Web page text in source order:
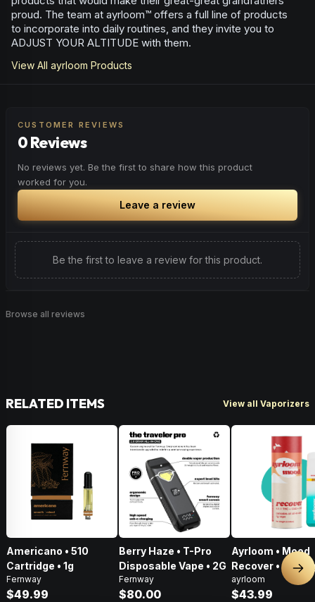
proud. The team at ayrloom™ offers a full line of products
to incorporate into daily routines, and they invite you to
ADJUST YOUR ALTITUDE with them.
View All ayrloom Products
CUSTOMER REVIEWS
0 Reviews
No reviews yet. Be the first to share how this product
worked for you.
Leave a review
Be the first to leave a review for this product.
Browse all reviews
RELATED ITEMS View all Vaporizers
Americano • 510
Cartridge • 1g
Fernway
$49.99
Berry Haze • T-Pro
Disposable Vape • 2G
Fernway
$80.00
Ayrloom • Mood
Recover • AIO •
THC : CBD : CBG
ayrloom
$43.99